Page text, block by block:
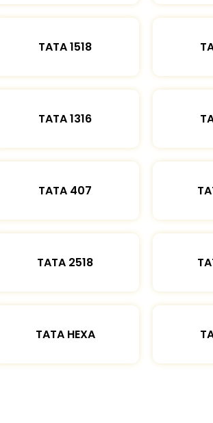
TATA 1518
TATA 1316
TATA 407
TATA 2518
TATA HEXA